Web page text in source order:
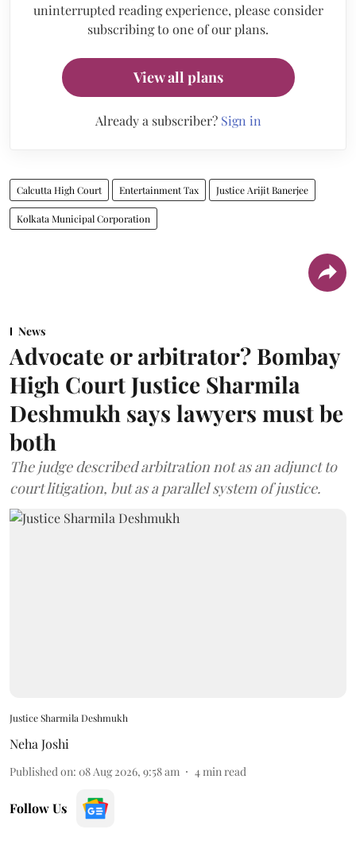
uninterrupted reading experience, please consider
subscribing to one of our plans.
View all plans
Already a subscriber? Sign in
Calcutta High Court Entertainment Tax Justice Arijit Banerjee
Kolkata Municipal Corporation
News
Advocate or arbitrator? Bombay
High Court Justice Sharmila
Deshmukh says lawyers must be
both
The judge described arbitration not as an adjunct to
court litigation, but as a parallel system of justice.
Justice Sharmila Deshmukh
Neha Joshi
Published on: 08 Aug 2026, 9:58 am 4min read
Follow Us